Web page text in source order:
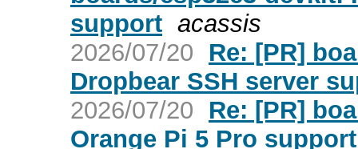
support acassis
2026/07/20
Re: [PR]
Dropbear SSH server
2026/07/20
Re: [PR]
Orange Pi 5 Pro